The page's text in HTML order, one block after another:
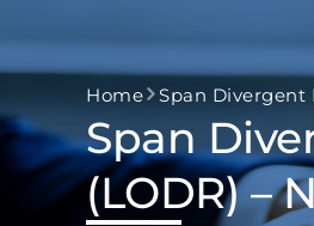
Home Span Divergent
Span
(LODR) –